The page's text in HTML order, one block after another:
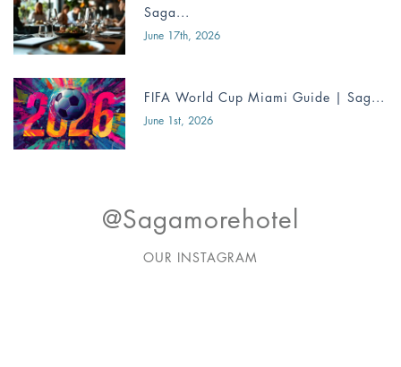
Saga...
June 17th, 2026
FIFA World Cup Miami Guide | Sag...
June 1st, 2026
@sagamorehotel
OUR INSTAGRAM